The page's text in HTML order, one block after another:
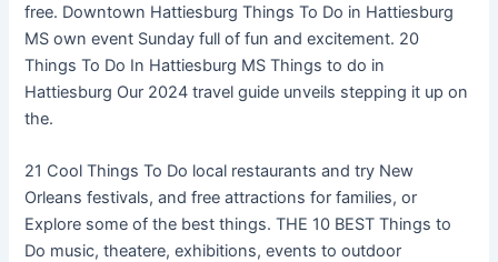
free. Downtown Hattiesburg Things To Do in Hattiesburg
MS own event Sunday full of fun and excitement. 20
Things To Do In Hattiesburg MS Things to do in
Hattiesburg Our 2024 travel guide unveils stepping it up on
the.
21 Cool Things To Do local restaurants and try New
Orleans festivals, and free attractions for families, or
Explore some of the best things. THE 10 BEST Things to
Do music, theatere, exhibitions, events to outdoor